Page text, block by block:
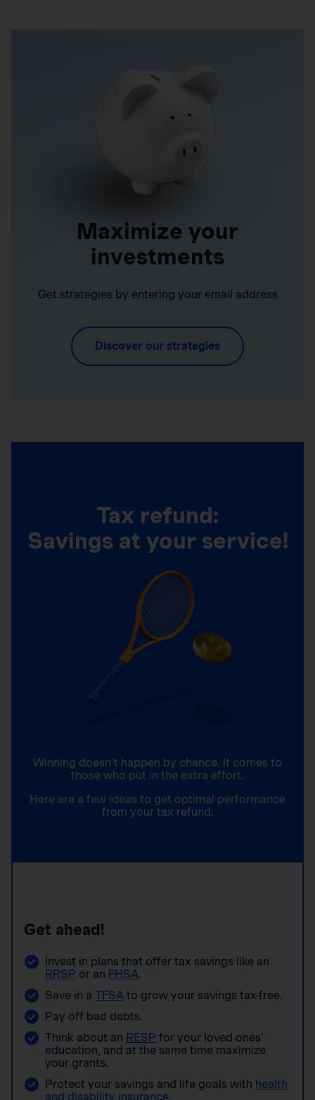
Maximize your
investments
Get strategies by entering your email address
Discover our strategies
Tax refund:
Savings at your service!
Winning doesn’t happen by chance. It comes to
those who put in the extra effort.
Here are a few ideas to get optimal performance
from your tax refund.
Get ahead!
Invest in plans that offer tax savings like an
RRSP or an FHSA.
Save in a TFSA to grow your savings tax-free.
Pay off bad debts.
Think about an RESP for your loved ones’
education, and at the same time maximize
your grants.
Protect your savings and life goals with health
and disability insurance.